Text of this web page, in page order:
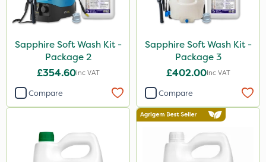
Nvirol
Metex
Techneat
AVA
Paradise
NutriFlo
Finalsan
Sapphire Soft Wash Kit -
Package 2
£354.60Inc VAT
Compare
Sapphire Soft Wash Kit -
Package 3
£402.00Inc VAT
Compare